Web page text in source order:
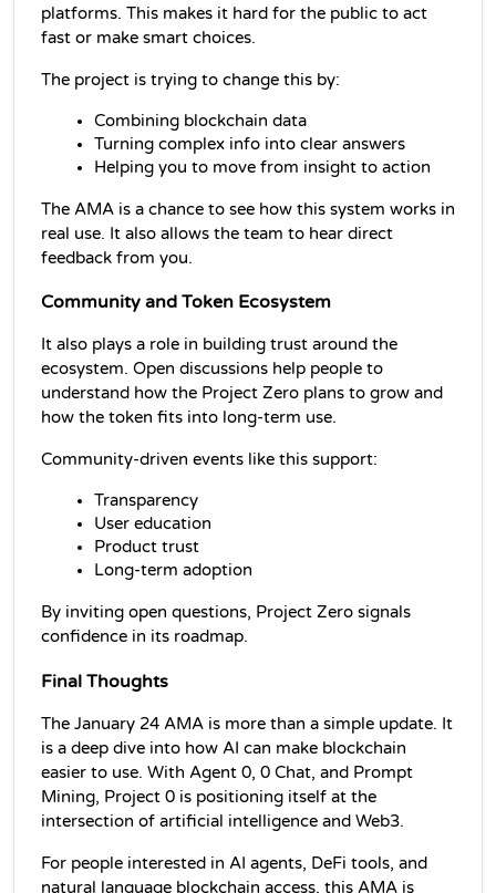
platforms. This makes it hard for the public to act
fast or make smart choices.
The project is trying to change this by:
Combining blockchain data
Turning complex info into clear answers
Helping you to move from insight to action
The AMA is a chance to see how this system works in
real use. It also allows the team to hear direct
feedback from you.
Community and Token Ecosystem
It also plays a role in building trust around the
ecosystem. Open discussions help people to
understand how the Project Zero plans to grow and
how the token fits into long-term use.
Community-driven events like this support:
Transparency
User education
Product trust
Long-term adoption
By inviting open questions, Project Zero signals
confidence in its roadmap.
Final Thoughts
The January 24 AMA is more than a simple update. It
is a deep dive into how AI can make blockchain
easier to use. With Agent 0, 0 Chat, and Prompt
Mining, Project 0 is positioning itself at the
intersection of artificial intelligence and Web3.
For people interested in AI agents, DeFi tools, and
natural language blockchain access, this AMA is